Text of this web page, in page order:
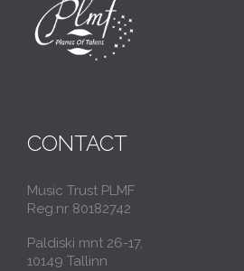
CONTACT
Music Trust PLMF
Reg.nr 80182742
Paldiski mnt 26-17,
10149 Tallinn